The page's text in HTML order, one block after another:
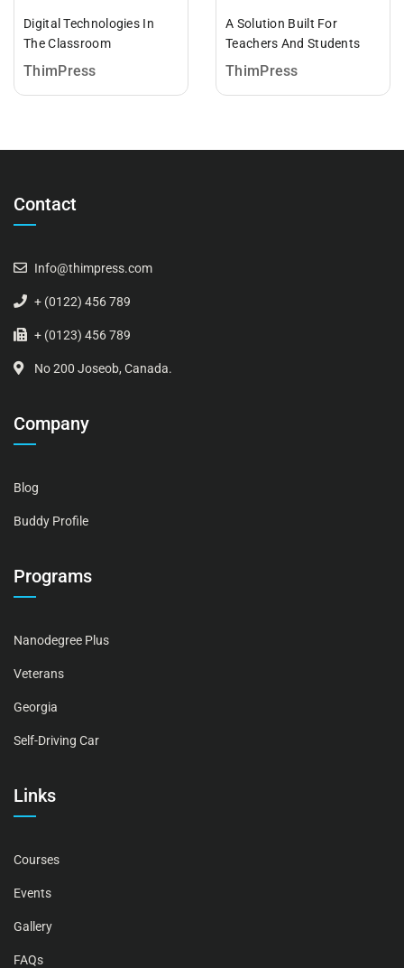
Digital Technologies In
The Classroom
ThimPress
A Solution Built For
Teachers And Students
ThimPress
Contact
Info@thimpress.com
+ (0122) 456 789
+ (0123) 456 789
No 200 Joseob, Canada.
Company
Blog
Buddy Profile
Programs
Nanodegree Plus
Veterans
Georgia
Self-Driving Car
Links
Courses
Events
Gallery
FAQs